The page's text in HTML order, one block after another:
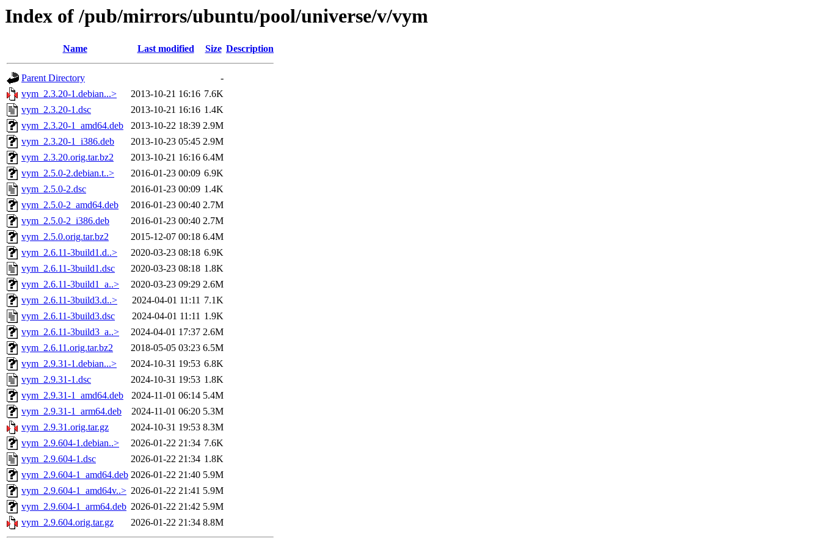
Index of /pub/mirrors/ubuntu/pool/universe/v/vym
Name Last modified Size Description
Parent Directory
-
vym_2.3.20-1.debian...>
2013-10-21 16:16 7.6K
vym_2.3.20-1.dsc
2013-10-21 16:16 1.4K
vym_2.3.20-1_amd64.deb
2013-10-22 18:39 2.9M
vym_2.3.20-1_i386.deb
2013-10-23 05:45 2.9M
vym_2.3.20.orig.tar.bz2
2013-10-21 16:16 6.4M
vym_2.5.0-2.debian.t..>
2016-01-23 00:09 6.9K
vym_2.5.0-2.dsc
2016-01-23 00:09 1.4K
vym_2.5.0-2_amd64.deb
2016-01-23 00:40 2.7M
vym_2.5.0-2_i386.deb
2016-01-23 00:40 2.7M
vym_2.5.0.orig.tar.bz2
2015-12-07 00:18 6.4M
vym_2.6.11-3build1.d..>
2020-03-23 08:18 6.9K
vym_2.6.11-3build1.dsc
2020-03-23 08:18 1.8K
vym_2.6.11-3build1_a..>
2020-03-23 09:29 2.6M
vym_2.6.11-3build3.d..>
2024-04-01 11:11 7.1K
vym_2.6.11-3build3.dsc
2024-04-01 11:11 1.9K
vym_2.6.11-3build3_a..>
2024-04-01 17:37 2.6M
vym_2.6.11.orig.tar.bz2
2018-05-05 03:23 6.5M
vym_2.9.31-1.debian...>
2024-10-31 19:53 6.8K
vym_2.9.31-1.dsc
2024-10-31 19:53 1.8K
vym_2.9.31-1_amd64.deb
2024-11-01 06:14 5.4M
vym_2.9.31-1_arm64.deb
2024-11-01 06:20 5.3M
vym_2.9.31.orig.tar.gz
2024-10-31 19:53 8.3M
vym_2.9.604-1.debian..>
2026-01-22 21:34 7.6K
vym_2.9.604-1.dsc
2026-01-22 21:34 1.8K
vym_2.9.604-1_amd64.deb 2026-01-22 21:40 5.9M
vym_2.9.604-1_amd64v..> 2026-01-22 21:41 5.9M
vym_2.9.604-1_arm64.deb 2026-01-22 21:42 5.9M
vym_2.9.604.orig.tar.gz
2026-01-22 21:34 8.8M